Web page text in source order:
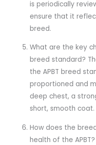
is periodically
ensure that it
breed.
What are the key
breed standard?
the APBT breed
proportioned and
deep chest, a
short, smooth coat.
How does the
health of the